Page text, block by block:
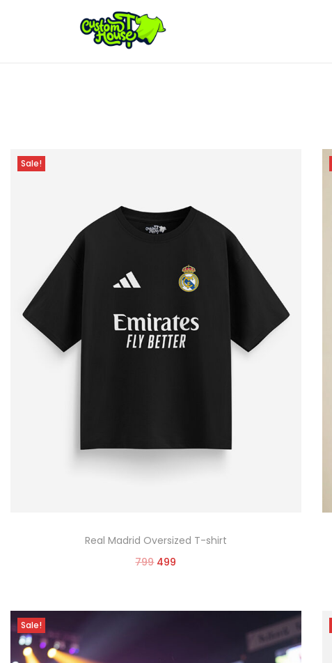
Sale!
Real Madrid Oversized T-shirt
799 499
Sale!